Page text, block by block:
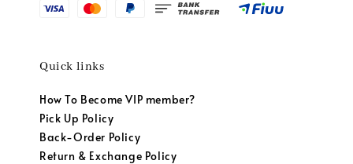
Quick links
How To Become VIP member?
Pick Up Policy
Back-Order Policy
Return & Exchange Policy